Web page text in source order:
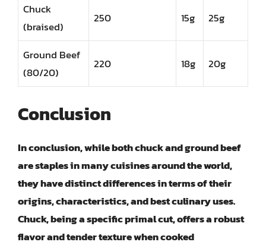
Chuck
(braised)
250 15g 25g
Ground Beef
(80/20)
220 18g 20g
Conclusion
In conclusion, while both chuck and ground beef
are staples in many cuisines around the world,
they have distinct differences in terms of their
origins, characteristics, and best culinary uses.
Chuck, being a specific primal cut, offers a robust
flavor and tender texture when cooked